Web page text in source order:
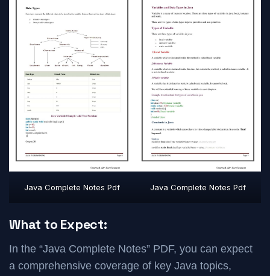
Java Complete Notes Pdf Java Complete Notes Pdf
What to Expect:
In the “Java Complete Notes” PDF, you can expect
a comprehensive coverage of key Java topics,